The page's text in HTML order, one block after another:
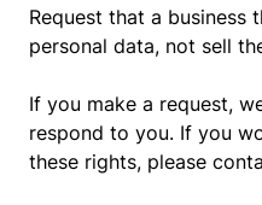
Request that a business
personal data, not sell
If you make a request,
respond to you. If you
these rights, please